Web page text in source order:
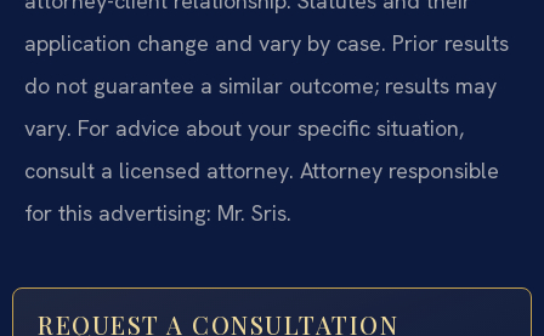
application change and vary by case. Prior results
do not guarantee a similar outcome; results may
vary. For advice about your specific situation,
consult a licensed attorney. Attorney responsible
for this advertising: Mr. Sris.
REQUEST A CONSULTATION